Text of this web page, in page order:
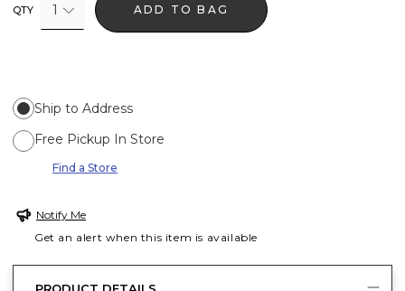
QTY 1 ADD TO BAG
Ship to Address
Free Pickup In Store
Find a Store
Notify Me
Get an alert when this item is available